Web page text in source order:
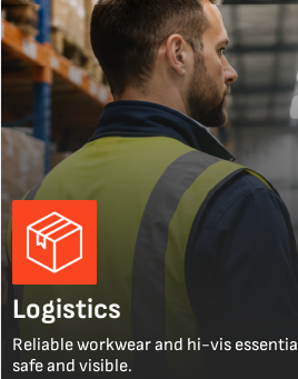
Logistics
Reliable workwear and hi-vis
safe and visible.